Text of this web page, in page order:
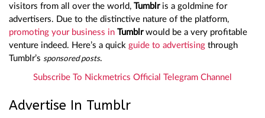
visitors from all over the world, Tumblris a goldmine for
advertisers. Due to the distinctive nature of the platform,
promoting your business in Tumblrwould be a very profitable
venture indeed. Here’s a quick guide to advertising through
Tumblr’s sponsored posts.
Subscribe To Nickmetrics Official Telegram Channel
Advertise In Tumblr